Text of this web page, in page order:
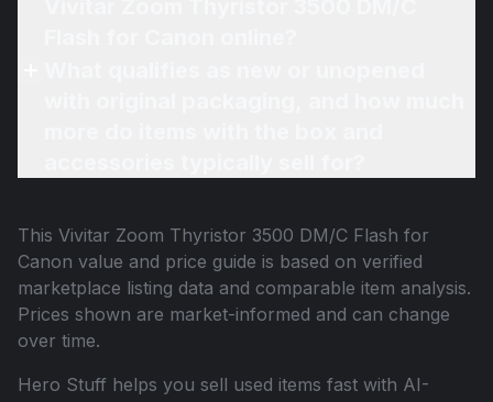
This Vivitar Zoom Thyristor 3500 DM/C Flash for
Canon value and price guide is based on verified
marketplace listing data and comparable item analysis.
Prices shown are market-informed and can change
over time.
Hero Stuff helps you sell used items fast with AI-